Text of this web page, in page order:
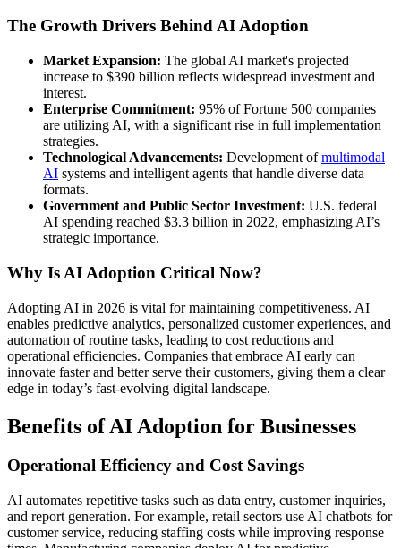
The Growth Drivers Behind AI Adoption
Market Expansion: The global AI market's projected
increase to $390 billion reflects widespread investment and
interest.
Enterprise Commitment: 95% of Fortune 500 companies
are utilizing AI, with a significant rise in full implementation
strategies.
Technological Advancements: Development ofmultimodal
AI systems and intelligent agents that handle diverse data
formats.
Government and Public Sector Investment: U.S. federal
AI spending reached $3.3 billion in 2022, emphasizing AI’s
strategic importance.
Why Is AI Adoption Critical Now?
Adopting AI in 2026 is vital for maintaining competitiveness. AI
enables predictive analytics, personalized customer experiences, and
automation of routine tasks, leading to cost reductions and
operational efficiencies. Companies that embrace AI early can
innovate faster and better serve their customers, giving them a clear
edge in today’s fast-evolving digital landscape.
Benefits of AI Adoption for Businesses
Operational Efficiency and Cost Savings
AI automates repetitive tasks such as data entry, customer inquiries,
and report generation. For example, retail sectors use AI chatbots for
customer service, reducing staffing costs while improving response